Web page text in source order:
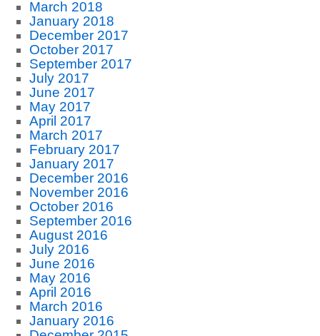
March 2018
January 2018
December 2017
October 2017
September 2017
July 2017
June 2017
May 2017
April 2017
March 2017
February 2017
January 2017
December 2016
November 2016
October 2016
September 2016
August 2016
July 2016
June 2016
May 2016
April 2016
March 2016
January 2016